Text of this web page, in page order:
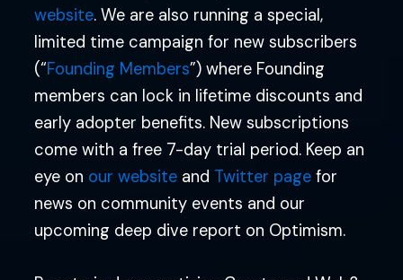
website. We are also running a special,
limited time campaign for new subscribers
(“Founding Members”) where Founding
members can lock in lifetime discounts and
early adopter benefits. New subscriptions
come with a free 7-day trial period. Keep an
eye on our website and Twitter page for
news on community events and our
upcoming deep dive report on Optimism.